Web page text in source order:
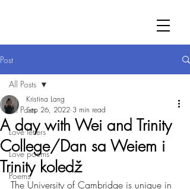
Post
All Posts
Love letters
Love poems
Poems
All Posts
A day with Wei and Trinity
College/Dan sa Weiem i
Trinity koledž
Kristina Lang
Sep 26, 2022 3 min read
The University of Cambridge is unique in